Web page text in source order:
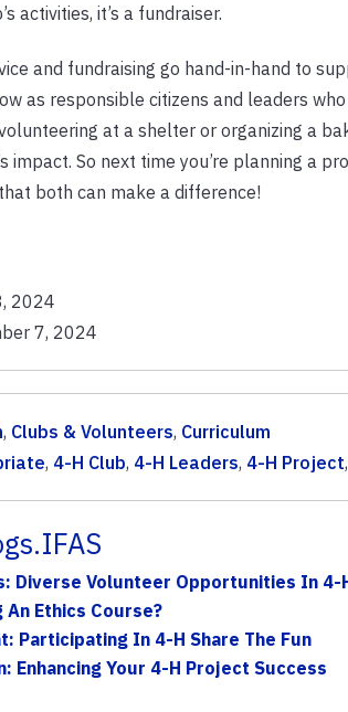
activities, it’s a fundraiser.
and fundraising go hand-in-hand to
as responsible citizens and leaders
at a shelter or organizing a
impact. So next time you’re planning a
both can make a difference!
2024
7, 2024
, Clubs & Volunteers, Curriculum
, 4-H Club, 4-H Leaders, 4-H Project,
Diverse Volunteer Opportunities In 4-
An Ethics Course?
Participating In 4-H Share The Fun
Enhancing Your 4-H Project Success